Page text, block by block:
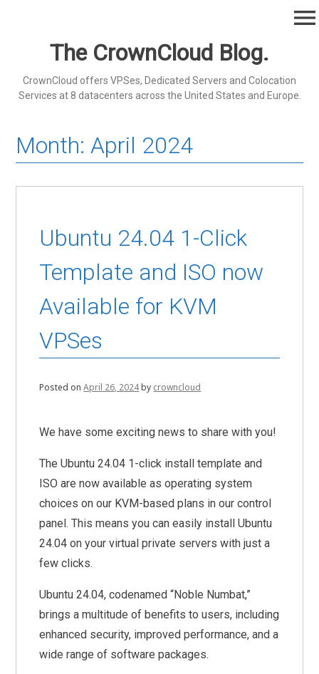
The CrownCloud Blog.
CrownCloud offers VPSes, Dedicated Servers and Colocation
Services at 8 datacenters across the United States and Europe.
menu
Month:April 2024
Ubuntu 24.04 1-Click
Template and ISO now
Available for KVM
VPSes
Posted onApril 26, 2024by crowncloud
We have some exciting news to share with you!
The Ubuntu 24.04 1-click install template and
ISO are now available as operating system
choices on our KVM-based plans in our control
panel. This means you can easily install Ubuntu
24.04 on your virtual private servers with just a
few clicks.
Ubuntu 24.04, codenamed “Noble Numbat,”
brings a multitude of benefits to users, including
enhanced security, improved performance, and a
wide range of software packages.